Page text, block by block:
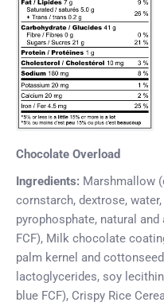
Chocolate Overload
Ingredients: Marshmallow
cornstarch, dextrose,
pyrophosphate, natural
FCF), Milk chocolate
palm kernel and
lactoglycerides, soy
blue FCF), Crispy Rice